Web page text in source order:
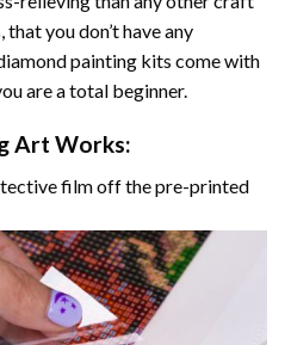
you don’t have any
painting kits come with
are a total beginner.
Art Works:
film off the pre-printed